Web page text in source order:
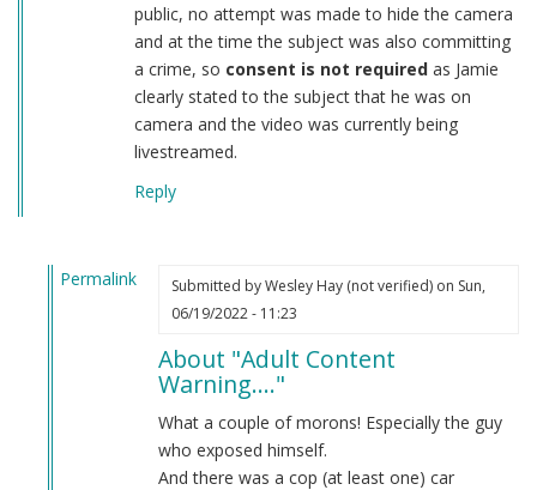
public, no attempt was made to hide the camera
and at the time the subject was also committing
a crime, so consent is not requiredas Jamie
clearly stated to the subject that he was on
camera and the video was currently being
livestreamed.
Reply
Permalink
Submitted byWesley Hay (not verified)on Sun,
06/19/2022 - 11:23
About "Adult Content
Warning...."
What a couple of morons! Especially the guy
who exposed himself.
And there was a cop (at least one) car